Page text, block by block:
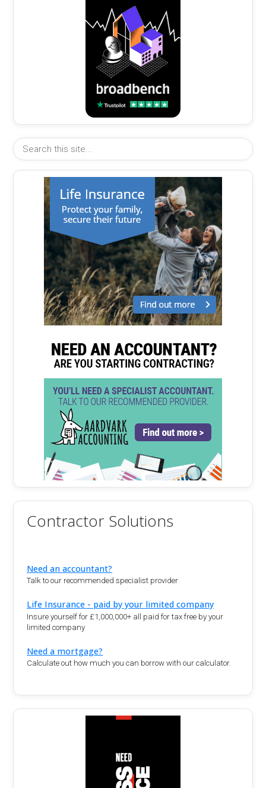
Contractor Solutions
Need an accountant?
Talk to our recommended specialist provider
Life Insurance - paid by your limited company
Insure yourself for £1,000,000+ all paid for tax free by your
limited company
Need a mortgage?
Calculate out how much you can borrow with our calculator.